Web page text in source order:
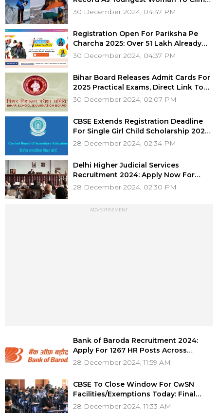
Seven Highest Peaks
30 December 2024, 04:47 PM
Registration Open For Pariksha Pe
Charcha 2025: Over 51 Lakh Already
Registered
30 December 2024, 04:37 PM
Bihar Board Releases Admit Cards For
2025 Practical Exams, Direct Link To
Download Hall Ticket Here!
30 December 2024, 02:07 PM
CBSE Extends Registration Deadline
For Single Girl Child Scholarship 2024,
Check Details Here
28 December 2024, 02:34 PM
Delhi Higher Judicial Services
Recruitment 2024: Apply Now For
Positions With Salary Up To ₹1.94 Lakh
28 December 2024, 02:30 PM
ADVERTISEMENT
Bank of Baroda Recruitment 2024:
Apply For 1267 HR Posts Across
Various Departments, Salary Up To Rs
28 December 2024, 11:59 AM
CBSE To Close Window For CwSN
Facilities/Exemptions Today: Final
Chance For Class 10 & 12 Students
28 December 2024, 11:33 AM